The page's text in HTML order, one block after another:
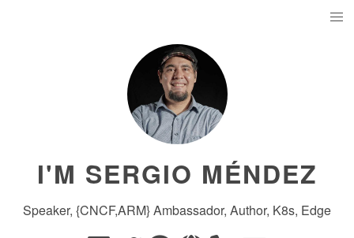
I'M SERGIO MÉNDEZ
Speaker, {CNCF,ARM} Ambassador, Author, K8s, Edge